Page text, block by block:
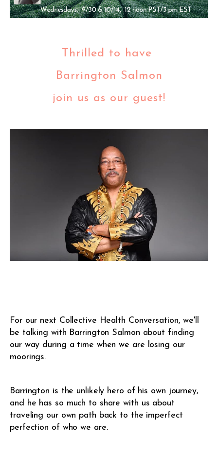
Thrilled to have
Barrington Salmon
join us as our guest!
For our next Collective Health Conversation, we'll
be talking with Barrington Salmon about finding
our way during a time when we are losing our
moorings.
Barrington is the unlikely hero of his own journey,
and he has so much to share with us about
traveling our own path back to the imperfect
perfection of who we are.